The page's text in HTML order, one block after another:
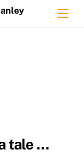
tale …